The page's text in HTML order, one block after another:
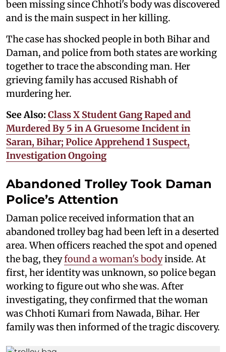
been missing since Chhoti's body was discovered
and is the main suspect in her killing.
The case has shocked people in both Bihar and
Daman, and police from both states are working
together to trace the absconding man. Her
grieving family has accused Rishabh of
murdering her.
See Also: Class X Student Gang Raped and
Murdered By 5 in A Gruesome Incident in
Saran, Bihar; Police Apprehend 1 Suspect,
Investigation Ongoing
Abandoned Trolley Took Daman
Police’s Attention
Daman police received information that an
abandoned trolley bag had been left in a deserted
area. When officers reached the spot and opened
the bag, theyfound a woman's bodyinside. At
first, her identity was unknown, so police began
working to figure out who she was. After
investigating, they confirmed that the woman
was Chhoti Kumari from Nawada, Bihar. Her
family was then informed of the tragic discovery.